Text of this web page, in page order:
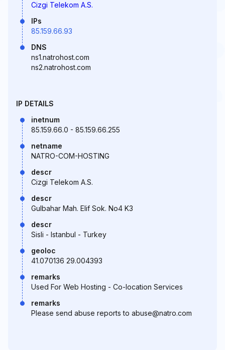
Cizgi Telekom A.S.
IPs
85.159.66.93
DNS
ns1.natrohost.com
ns2.natrohost.com
IP DETAILS
inetnum
85.159.66.0 - 85.159.66.255
netname
NATRO-COM-HOSTING
descr
Cizgi Telekom A.S.
descr
Gulbahar Mah. Elif Sok. No4 K3
descr
Sisli - Istanbul - Turkey
geoloc
41.070136 29.004393
remarks
Used For Web Hosting - Co-location Services
remarks
Please send abuse reports to abuse@natro.com